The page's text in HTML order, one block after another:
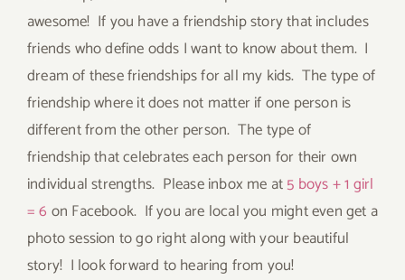
awesome! If you have a friendship story that includes
friends who define odds I want to know about them. I
dream of these friendships for all my kids. The type of
friendship where it does not matter if one person is
different from the other person. The type of
friendship that celebrates each person for their own
individual strengths. Please inbox me at5 boys + 1 girl
= 6 on Facebook. If you are local you might even get a
photo session to go right along with your beautiful
story! I look forward to hearing from you!